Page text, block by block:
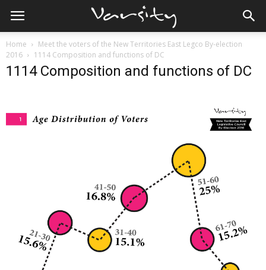
Home
Meet the voters of the New Territories East Legco By-election
2016
1114 Composition and functions of DC
1114 Composition and functions of DC